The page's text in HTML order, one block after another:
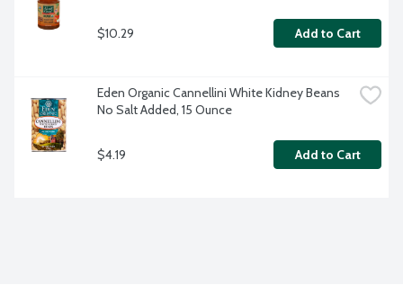
$10.29 Add to Cart
Eden Organic Cannellini White Kidney Beans
No Salt Added, 15 Ounce
$4.19 Add to Cart